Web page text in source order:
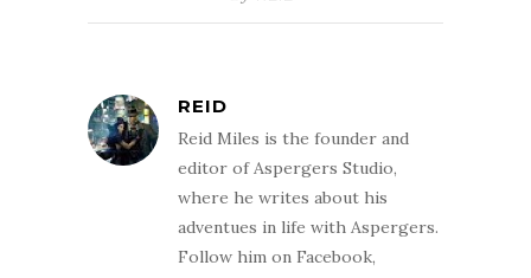
REID
Reid Miles is the founder and
editor of Aspergers Studio,
where he writes about his
adventues in life with Aspergers.
Follow him on Facebook,